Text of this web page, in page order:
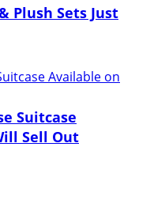
Plush Sets Just
Suitcase
Sell Out